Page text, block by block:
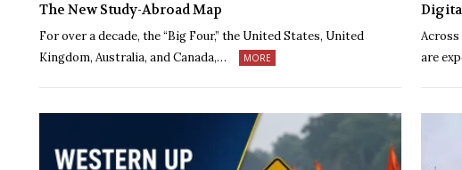
The New Study-Abroad Map
For over a decade, the “Big Four,” the United States, United
Kingdom, Australia, and Canada,…
MORE
Across
are